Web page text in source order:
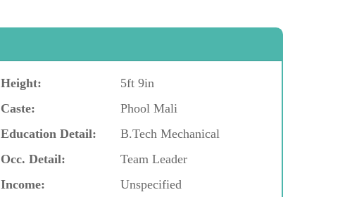
Height:
5ft 9in
Caste:
Phool Mali
Education Detail:
B.Tech Mechanical
Occ. Detail:
Team Leader
Income: Unspecified